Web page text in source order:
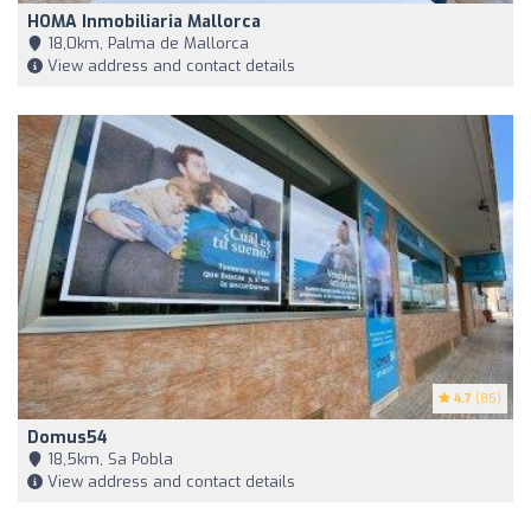
HOMA Inmobiliaria Mallorca
18,0km, Palma de Mallorca
View address and contact details
4.7 (85)
Domus54
18,5km, Sa Pobla
View address and contact details